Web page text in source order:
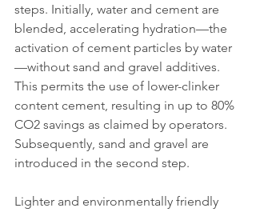
steps. Initially, water and cement are
blended, accelerating hydration—the
activation of cement particles by water
—without sand and gravel additives.
This permits the use of lower-clinker
content cement, resulting in up to 80%
CO2 savings as claimed by operators.
Subsequently, sand and gravel are
introduced in the second step.
Lighter and environmentally friendly